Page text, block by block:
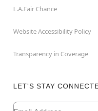
L.A.Fair Chance
Website Accessibility Policy
Transparency in Coverage
LET'S STAY
Newsletter Subscription
Email